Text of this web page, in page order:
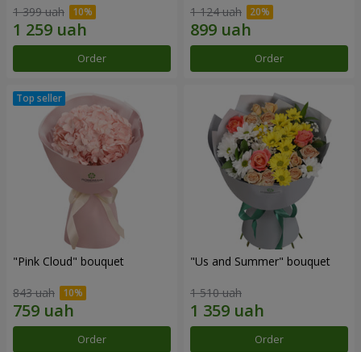
1 399 uah
Order
1 124 uah
Order
"Pink Cloud" bouquet
843 uah
Order
"Us and Summer" bouquet
1 510 uah
Order